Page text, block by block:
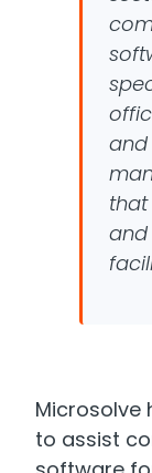
and
and
Microsolve
to assist